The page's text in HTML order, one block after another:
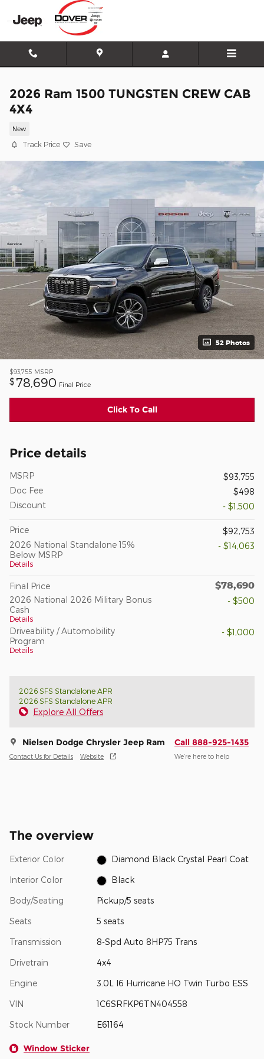
Skip to main content
2026 Ram 1500 TUNGSTEN CREW CAB
4X4
New
Track Price Save
52 Photos
$93,755 MSRP
$ 78,690 Final Price
Click To Call
Price details
MSRP
$93,755
Doc Fee
$498
Discount
- $1,500
Price
$92,753
2026 National Standalone 15%
Below MSRP
Details
- $14,063
Final Price $78,690
2026 National 2026 Military Bonus
Cash
Details
- $500
Driveability / Automobility
Program
Details
- $1,000
2026 SFS Standalone APR
2026 SFS Standalone APR
Explore All Offers
Nielsen Dodge Chrysler Jeep Ram
Contact Us for Details Website
Call 888-925-1435
We’re here to help
The overview
Exterior Color Diamond Black Crystal Pearl Coat
Interior Color Black
Body/Seating Pickup/5 seats
Seats 5 seats
Transmission 8-Spd Auto 8HP75 Trans
Drivetrain 4x4
Engine 3.0L I6 Hurricane HO Twin Turbo ESS
VIN 1C6SRFKP6TN404558
Stock Number E61164
Window Sticker